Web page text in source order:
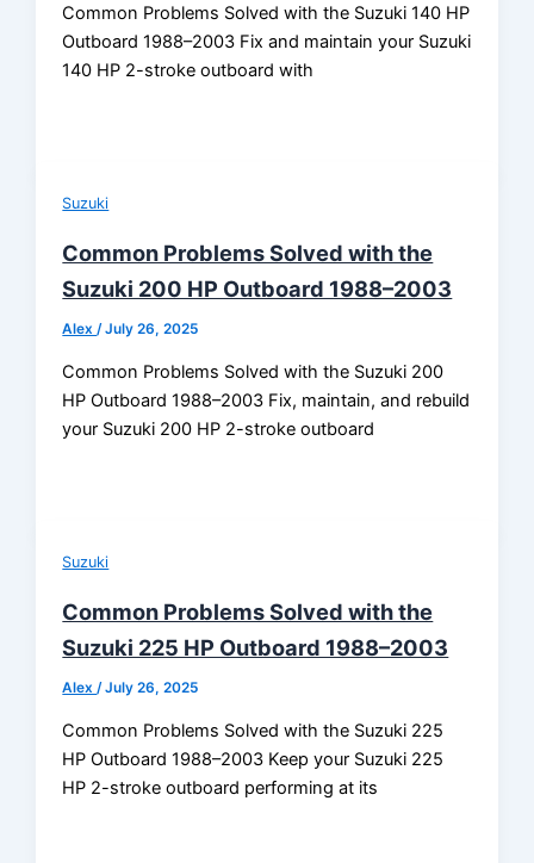
Common Problems Solved with the Suzuki 140 HP
Outboard 1988–2003 Fix and maintain your Suzuki
140 HP 2-stroke outboard with
Suzuki
Common Problems Solved with the
Suzuki 200 HP Outboard 1988–2003
Alex/July 26, 2025
Common Problems Solved with the Suzuki 200
HP Outboard 1988–2003 Fix, maintain, and rebuild
your Suzuki 200 HP 2-stroke outboard
Suzuki
Common Problems Solved with the
Suzuki 225 HP Outboard 1988–2003
Alex/July 26, 2025
Common Problems Solved with the Suzuki 225
HP Outboard 1988–2003 Keep your Suzuki 225
HP 2-stroke outboard performing at its